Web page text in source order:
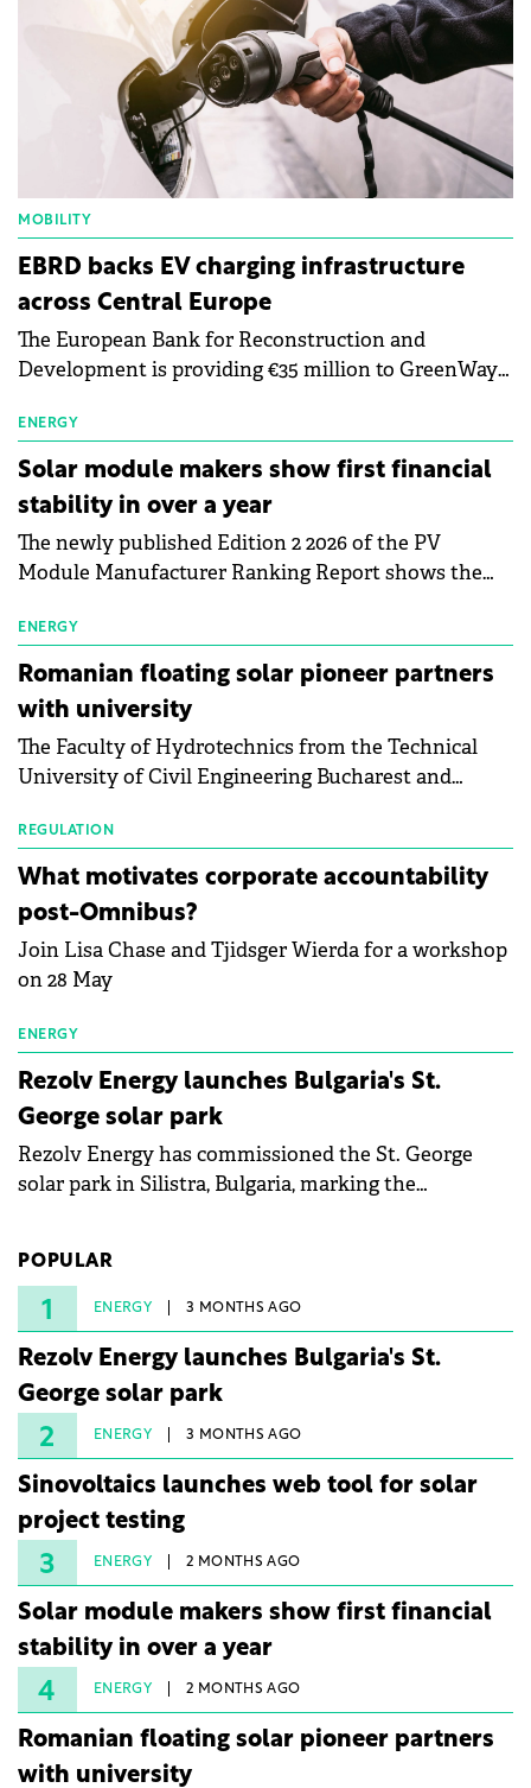
MOBILITY
EBRD backs EV charging infrastructure
across Central Europe
The European Bank for Reconstruction and
Development is providing €35 million to GreenWay
electric vehicle charging infrastructure across
Central Europe.
ENERGY
Solar module makers show first financial
stability in over a year
The newly published Edition 2 2026 of the PV
Module Manufacturer Ranking Report shows the
manufacturing sector's balance sheets after more
than a year of steady deterioration. The table tracks
the Altman Z-Score, a widely used measure of
bankruptcy risk, for 64 publicly listed photovoltaic
module manufacturers, and has now been refreshed
with first-quarter 2026 data.
ENERGY
Romanian floating solar pioneer partners
with university
The Faculty of Hydrotechnics from the Technical
University of Civil Engineering Bucharest and
partnership to accelerate innovation in renewable
energy and prepare the next generation of
specialists in floating photovoltaic technologies.
REGULATION
What motivates corporate accountability
post-Omnibus?
Join Lisa Chase and Tjidsger Wierda for a workshop
on 28 May
ENERGY
Rezolv Energy launches Bulgaria's St.
George solar park
Rezolv Energy has commissioned the St. George
solar park in Silistra, Bulgaria, marking the
under three years from acquisition of development
rights.
POPULAR
1 ENERGY 3 MONTHS AGO
Rezolv Energy launches Bulgaria's St.
George solar park
2 ENERGY 3 MONTHS AGO
Sinovoltaics launches web tool for solar
project testing
3 ENERGY 2 MONTHS AGO
Solar module makers show first financial
stability in over a year
4 ENERGY 2 MONTHS AGO
Romanian floating solar pioneer partners
with university